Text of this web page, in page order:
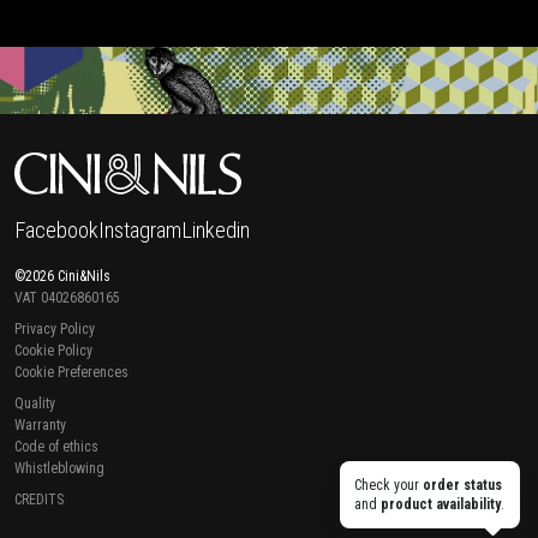
Check your order status
and product availability.
FacebookInstagramLinkedin
©2026 Cini&Nils
VAT 04026860165
Privacy Policy
Cookie Policy
Cookie Preferences
Quality
Warranty
Code of ethics
Whistleblowing
CREDITS